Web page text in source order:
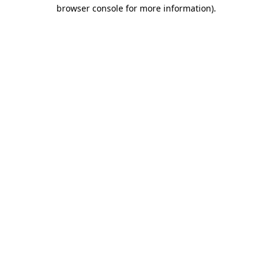
browser console for more information).